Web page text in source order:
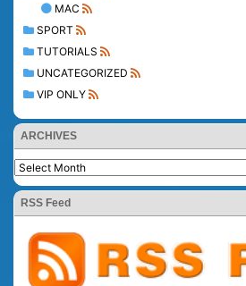
MAC
SPORT
TUTORIALS
UNCATEGORIZED
VIP ONLY
ARCHIVES
RSS Feed